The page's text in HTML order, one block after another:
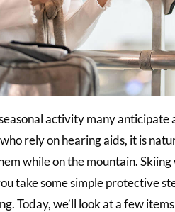
activity many anticipate
rely on hearing aids, it is
while on the mountain.
take some simple protective
Today, we’ll look at a few